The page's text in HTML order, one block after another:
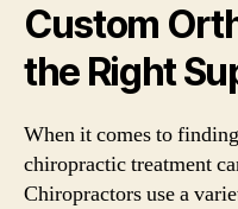
Custom
the Right
When it comes to
chiropractic treatment
Chiropractors use a